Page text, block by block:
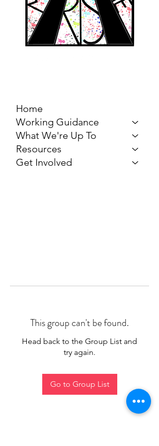
Home
Working Guidance
What We're Up To
Resources
Get Involved
This group can't be found.
Head back to the Group List and
try again.
Go to Group List